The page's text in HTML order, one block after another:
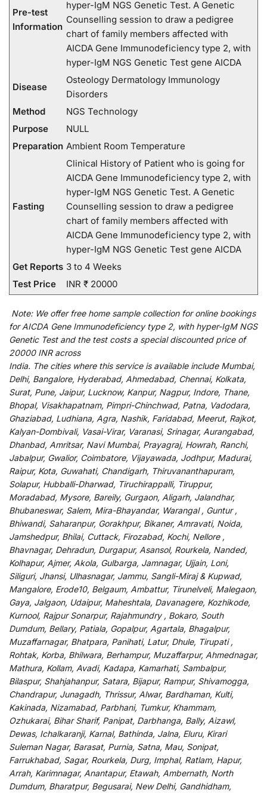
Pre-test
Information
hyper-IgM NGS Genetic Test. A Genetic
Counselling session to draw a pedigree
chart of family members affected with
AICDA Gene Immunodeficiency type 2, with
hyper-IgM NGS Genetic Test gene AICDA
Disease
Osteology Dermatology Immunology
Disorders
Method
NGS Technology
Purpose
NULL
Preparation Ambient Room Temperature
Fasting
Clinical History of Patient who is going for
AICDA Gene Immunodeficiency type 2, with
hyper-IgM NGS Genetic Test. A Genetic
Counselling session to draw a pedigree
chart of family members affected with
AICDA Gene Immunodeficiency type 2, with
hyper-IgM NGS Genetic Test gene AICDA
Get Reports 3 to 4 Weeks
Test Price
INR ₹ 20000
Note: We offerfree home sample collection foronline bookings
for AICDA Gene Immunodeficiency type 2, with hyper-IgM NGS
Genetic Test and the test costs a specialdiscountedprice of
20000 INR across
India. The cities where this service is available includeMumbai,
Delhi, Bangalore, Hyderabad, Ahmedabad, Chennai, Kolkata,
Surat, Pune, Jaipur, Lucknow, Kanpur, Nagpur, Indore, Thane,
Bhopal, Visakhapatnam, Pimpri-Chinchwad, Patna, Vadodara,
Ghaziabad, Ludhiana, Agra, Nashik, Faridabad, Meerut, Rajkot,
Kalyan-Dombivali, Vasai-Virar, Varanasi, Srinagar, Aurangabad,
Dhanbad, Amritsar, Navi Mumbai, Prayagraj, Howrah, Ranchi,
Jabalpur, Gwalior, Coimbatore, Vijayawada, Jodhpur, Madurai,
Raipur, Kota, Guwahati, Chandigarh, Thiruvananthapuram,
Solapur, Hubballi-Dharwad, Tiruchirappalli, Tiruppur,
Moradabad, Mysore, Bareily, Gurgaon, Aligarh, Jalandhar,
Bhubaneswar, Salem, Mira-Bhayandar, Warangal , Guntur ,
Bhiwandi, Saharanpur, Gorakhpur, Bikaner, Amravati, Noida,
Jamshedpur, Bhilai, Cuttack, Firozabad, Kochi, Nellore ,
Bhavnagar, Dehradun, Durgapur, Asansol, Rourkela, Nanded,
Kolhapur, Ajmer, Akola, Gulbarga, Jamnagar, Ujjain, Loni,
Siliguri, Jhansi, Ulhasnagar, Jammu, Sangli-Miraj & Kupwad,
Mangalore, Erode10, Belgaum, Ambattur, Tirunelveli, Malegaon,
Gaya, Jalgaon, Udaipur, Maheshtala, Davanagere, Kozhikode,
Kurnool, Rajpur Sonarpur, Rajahmundry , Bokaro, South
Dumdum, Bellary, Patiala, Gopalpur, Agartala, Bhagalpur,
Muzaffarnagar, Bhatpara, Panihati, Latur, Dhule, Tirupati ,
Rohtak, Korba, Bhilwara, Berhampur, Muzaffarpur, Ahmednagar,
Mathura, Kollam, Avadi, Kadapa, Kamarhati, Sambalpur,
Bilaspur, Shahjahanpur, Satara, Bijapur, Rampur, Shivamogga,
Chandrapur, Junagadh, Thrissur, Alwar, Bardhaman, Kulti,
Kakinada, Nizamabad, Parbhani, Tumkur, Khammam,
Ozhukarai, Bihar Sharif, Panipat, Darbhanga, Bally, Aizawl,
Dewas, Ichalkaranji, Karnal, Bathinda, Jalna, Eluru, Kirari
Suleman Nagar, Barasat, Purnia, Satna, Mau, Sonipat,
Farrukhabad, Sagar, Rourkela, Durg, Imphal, Ratlam, Hapur,
Arrah, Karimnagar, Anantapur, Etawah, Ambernath, North
Dumdum, Bharatpur, Begusarai, New Delhi, Gandhidham,